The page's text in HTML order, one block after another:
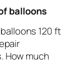
balloons
120 ft
How much